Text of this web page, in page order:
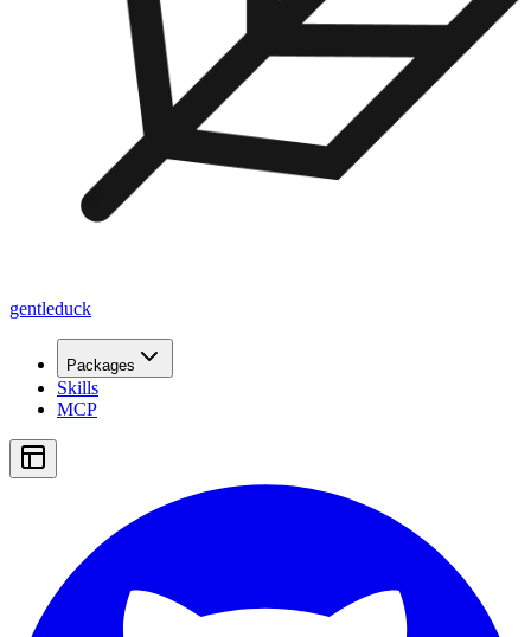
gentleduck
Packages
Skills
MCP